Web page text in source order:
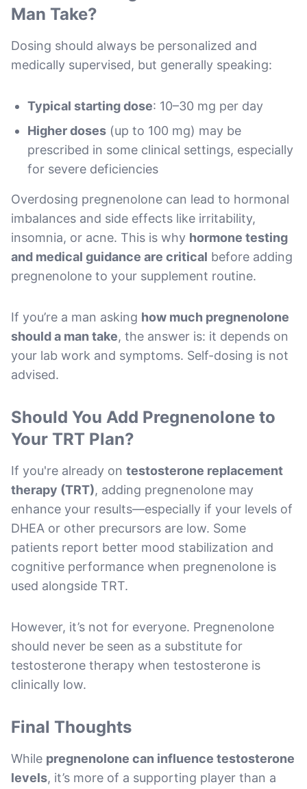
Man Take?
Dosing should always be personalized and
medically supervised, but generally speaking:
Typical starting dose: 10–30 mg per day
Higher doses (up to 100 mg) may be
prescribed in some clinical settings, especially
for severe deficiencies
Overdosing pregnenolone can lead to hormonal
imbalances and side effects like irritability,
insomnia, or acne. This is why hormone testing
and medical guidance are critical before adding
pregnenolone to your supplement routine.
If you’re a man asking how much pregnenolone
should a man take, the answer is: it depends on
your lab work and symptoms. Self-dosing is not
advised.
Should You Add Pregnenolone to
Your TRT Plan?
If you're already on testosterone replacement
therapy (TRT), adding pregnenolone may
enhance your results—especially if your levels of
DHEA or other precursors are low. Some
patients report better mood stabilization and
cognitive performance when pregnenolone is
used alongside TRT.
However, it’s not for everyone. Pregnenolone
should never be seen as a substitute for
testosterone therapy when testosterone is
clinically low.
Final Thoughts
While pregnenolone can influence testosterone
levels, it’s more of a supporting player than a